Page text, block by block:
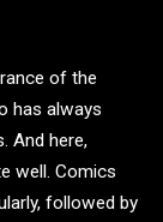
of the
has always
And here,
well. Comics
followed by